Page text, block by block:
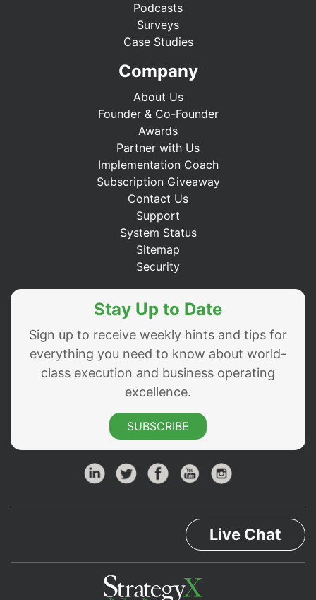
Podcasts
Surveys
Case Studies
Company
About Us
Founder & Co-Founder
Awards
Partner with Us
Implementation Coach
Subscription Giveaway
Contact Us
Support
System Status
Sitemap
Security
Stay Up to Date
Sign up to receive weekly hints and tips for
everything you need to know about world-
class execution and business operating
excellence.
SUBSCRIBE
Live Chat